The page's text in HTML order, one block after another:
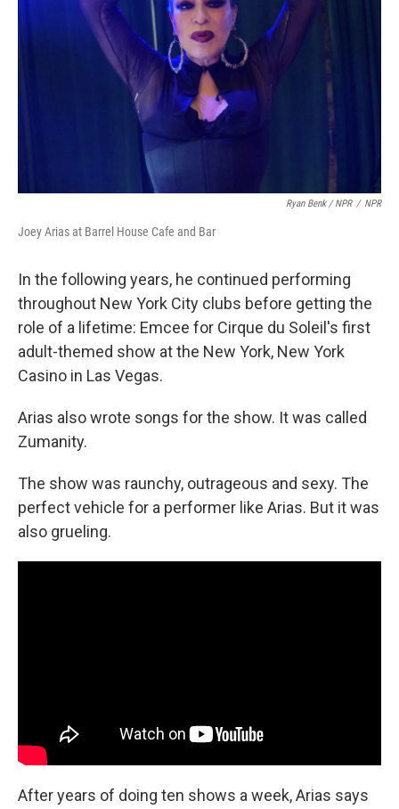
Ryan Benk / NPR / NPR
Joey Arias at Barrel House Cafe and Bar
In the following years, he continued performing
throughout New York City clubs before getting the
role of a lifetime: Emcee for Cirque du Soleil's first
adult-themed show at the New York, New York
Casino in Las Vegas.
Arias also wrote songs for the show. It was called
Zumanity.
The show was raunchy, outrageous and sexy. The
perfect vehicle for a performer like Arias. But it was
also grueling.
After years of doing ten shows a week, Arias says